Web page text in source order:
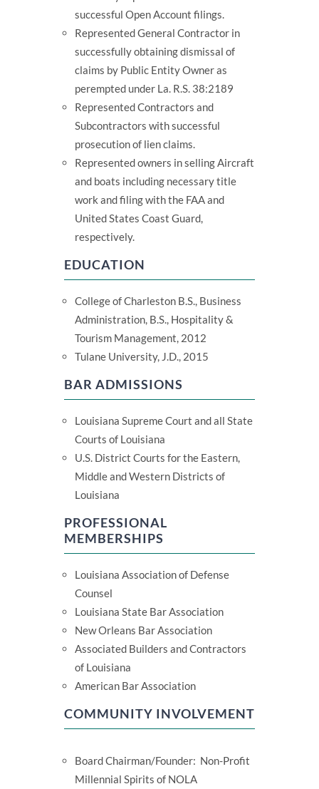
successful Open Account filings.
Represented General Contractor in
successfully obtaining dismissal of
claims by Public Entity Owner as
perempted under La. R.S. 38:2189
Represented Contractors and
Subcontractors with successful
prosecution of lien claims.
Represented owners in selling Aircraft
and boats including necessary title
work and filing with the FAA and
United States Coast Guard,
respectively.
EDUCATION
College of Charleston B.S., Business
Administration, B.S., Hospitality &
Tourism Management, 2012
Tulane University, J.D., 2015
BAR ADMISSIONS
Louisiana Supreme Court and all State
Courts of Louisiana
U.S. District Courts for the Eastern,
Middle and Western Districts of
Louisiana
PROFESSIONAL
MEMBERSHIPS
Louisiana Association of Defense
Counsel
Louisiana State Bar Association
New Orleans Bar Association
Associated Builders and Contractors
of Louisiana
American Bar Association
COMMUNITY INVOLVEMENT
Board Chairman/Founder: Non-Profit
Millennial Spirits of NOLA